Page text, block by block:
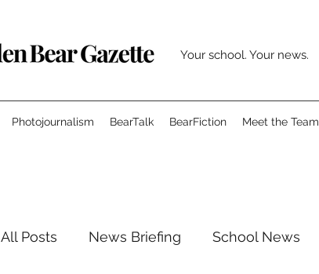
Your school. Your news.
Photojournalism BearTalk BearFiction Meet the Team
All Posts News Briefing School News